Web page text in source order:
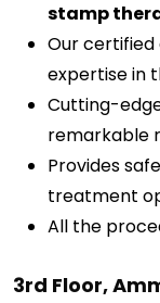
stamp
Our certified
expertise in
Cutting-
remarkable
Provides
treatment
All the
3rd Floor,